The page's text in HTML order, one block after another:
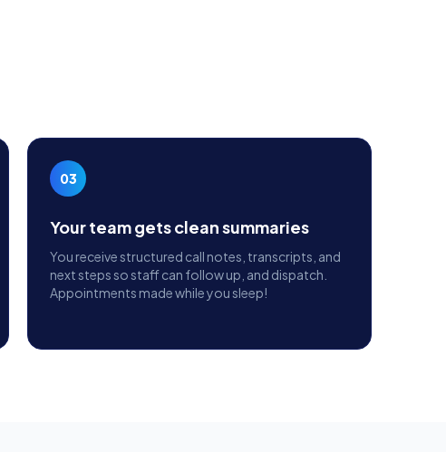
03
Your team gets clean summaries
You receive structured call notes, transcripts, and
next steps so staff can follow up, and dispatch.
Appointments made while you sleep!